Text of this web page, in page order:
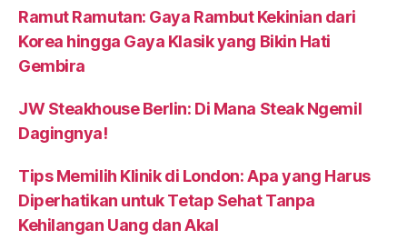
Ramut Ramutan: Gaya Rambut Kekinian dari
Korea hingga Gaya Klasik yang Bikin Hati
Gembira
JW Steakhouse Berlin: Di Mana Steak Ngemil
Dagingnya!
Tips Memilih Klinik di London: Apa yang Harus
Diperhatikan untuk Tetap Sehat Tanpa
Kehilangan Uang dan Akal